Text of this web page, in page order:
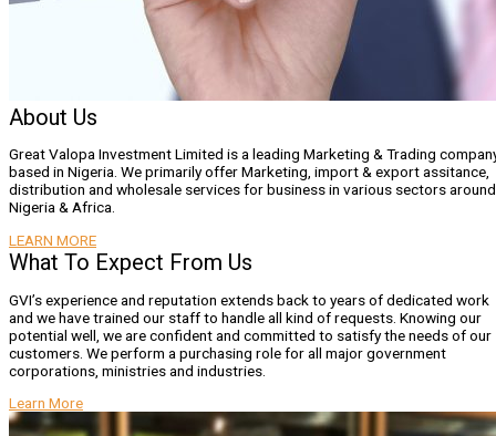
About Us
Great Valopa Investment Limited is a leading Marketing & Trading
based in Nigeria. We primarily offer Marketing, import & export assitance,
distribution and wholesale services for business in various sectors around
Nigeria & Africa.
LEARN MORE
What To Expect From Us
GVI’s experience and reputation extends back to years of dedicated work
and we have trained our staff to handle all kind of requests. Knowing our
potential well, we are confident and committed to satisfy the needs of our
customers. We perform a purchasing role for all major government
corporations, ministries and industries.
Learn More